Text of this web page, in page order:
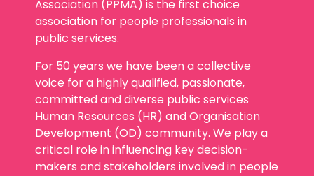
association for people professionals in
public services.
For 50 years we have been a collective
voice for a highly qualified, passionate,
committed and diverse public services
Human Resources (HR) and Organisation
Development (OD) community. We play a
critical role in influencing key decision-
makers and stakeholders involved in people
management and workforce issues.